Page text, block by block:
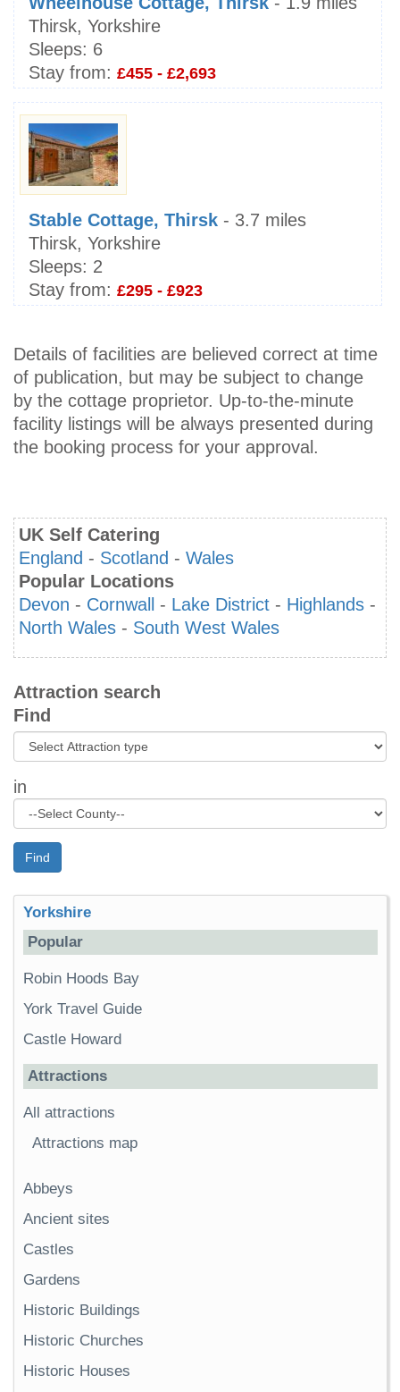
Thirsk, Yorkshire
Sleeps: 6
Stay from: £455 - £2,693
Stable Cottage, Thirsk - 3.7 miles
Thirsk, Yorkshire
Sleeps: 2
Stay from: £295 - £923
Details of facilities are believed correct at time
of publication, but may be subject to change
by the cottage proprietor. Up-to-the-minute
facility listings will be always presented during
the booking process for your approval.
UK Self Catering
England - Scotland - Wales
Popular Locations
Devon - Cornwall - Lake District - Highlands -
North Wales - South West Wales
Attraction search
Find
in
Find
Yorkshire
Popular
Robin Hoods Bay
York Travel Guide
Castle Howard
Attractions
All attractions
Attractions map
Abbeys
Ancient sites
Castles
Gardens
Historic Buildings
Historic Churches
Historic Houses